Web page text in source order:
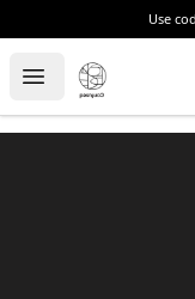
Use
Open menu
Confused